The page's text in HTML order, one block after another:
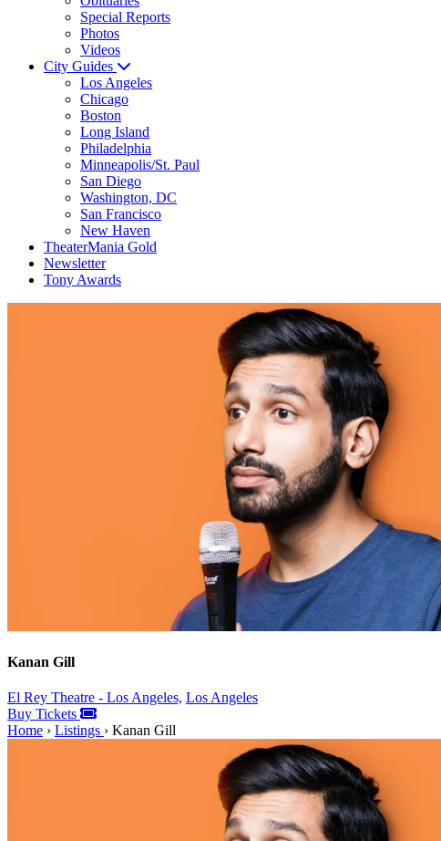
Special Reports
Photos
Videos
City Guides
Los Angeles
Chicago
Boston
Long Island
Philadelphia
Minneapolis/St. Paul
San Diego
Washington, DC
San Francisco
New Haven
TheaterMania Gold
Newsletter
Tony Awards
Kanan Gill
El Rey Theatre - Los Angeles, Los Angeles
Buy Tickets
Home › Listings › Kanan Gill